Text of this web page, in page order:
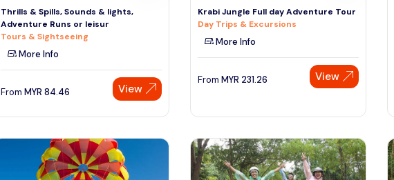
Thrills & Spills, Sounds & lights,
Adventure Runs or leisur
Tours & Sightseeing
More Info
From MYR 84.46 View
Krabi Jungle Full day Adventure Tour
Day Trips & Excursions
More Info
From MYR 231.26 View